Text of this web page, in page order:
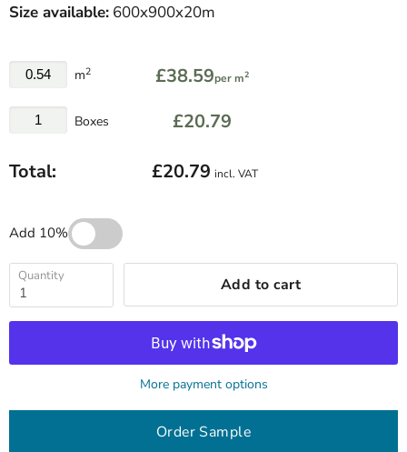
Size available: 600x900x20m
m2 £38.59per m2
Boxes £20.79
Total: £20.79 incl. VAT
Add 10%
Quantity Add to cart
More payment options
Order Sample